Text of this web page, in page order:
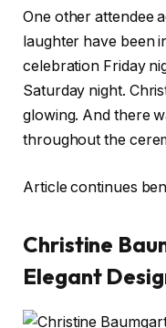
One other attendee
laughter have been
celebration Friday
Saturday night.
glowing. And there
throughout the
Article continues
Christine
Elegant